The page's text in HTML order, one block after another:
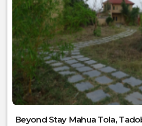
Beyond Stay Mahua Tola,